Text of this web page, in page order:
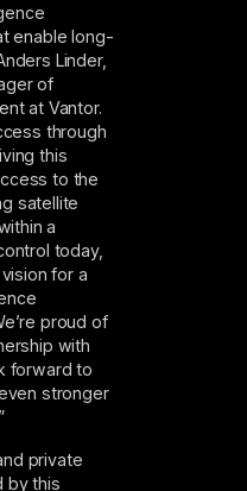
enable long-
Linder,
of
at Vantor.
through
this
to the
satellite
a
today,
for a
proud of
with
forward to
stronger
private
by this